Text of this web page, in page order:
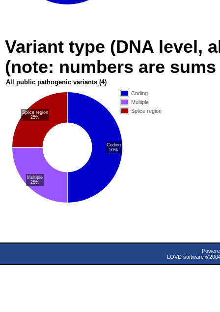
Variant type (DNA level,
(note: numbers are
All public pathogenic variants (4)
Coding
Multiple
Splice region
Coding
50%
Multiple
25%
Splice region
25%
LOVD software